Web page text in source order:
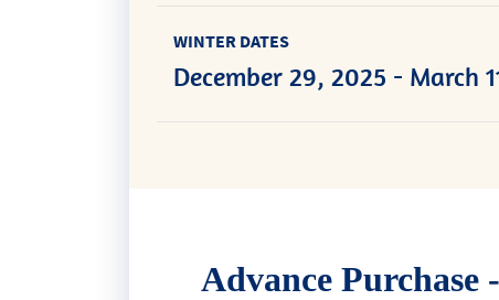
WINTER DATES
December 29, 2025 - March
Advance Purchase